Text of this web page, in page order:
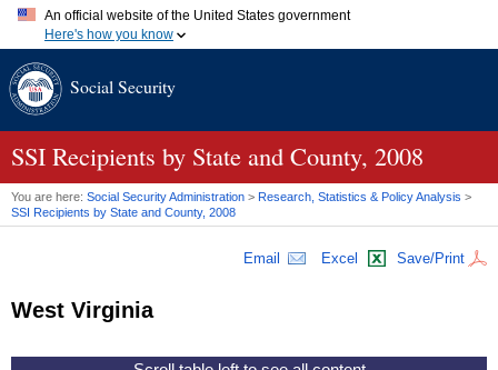
An official website of the United States government
Here's how you know
A.gov website belongs to an official government organization in
website. Share sensitive information only on official, secure
Social Security
SSI Recipients by State and County, 2008
You are here: Social Security Administration > Research, Statistics & Policy Analysis >
SSI Recipients by State and County, 2008
Email Excel Save/Print
West Virginia